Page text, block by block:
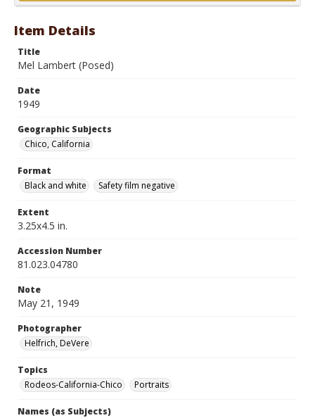
Item Details
Title
Mel Lambert (Posed)
Date
1949
Geographic Subjects
Chico, California
Format
Black and white
Safety film negative
Extent
3.25x4.5 in.
Accession Number
81.023.04780
Note
May 21, 1949
Photographer
Helfrich, DeVere
Topics
Rodeos-California-Chico
Portraits
Names (as Subjects)